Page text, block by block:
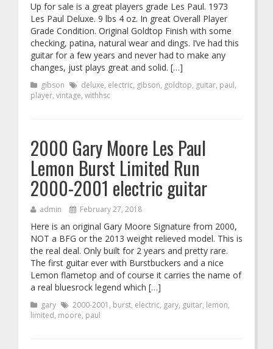
Up for sale is a great players grade Les Paul. 1973
Les Paul Deluxe. 9 lbs 4 oz. In great Overall Player
Grade Condition. Original Goldtop Finish with some
checking, patina, natural wear and dings. I’ve had this
guitar for a few years and never had to make any
changes, just plays great and solid. […]
gibson deluxe, electric, gibson, goldtop, guitar, paul,
player, vintage, withhsc
2000 Gary Moore Les Paul
Lemon Burst Limited Run
2000-2001 electric guitar
admin February 27, 2018
Here is an original Gary Moore Signature from 2000,
NOT a BFG or the 2013 weight relieved model. This is
the real deal. Only built for 2 years and pretty rare.
The first guitar ever with Burstbuckers and a nice
Lemon flametop and of course it carries the name of
a real bluesrock legend which […]
gary 2000-2001 , burst, electric, gary, guitar, lemon,
limited, moore, paul